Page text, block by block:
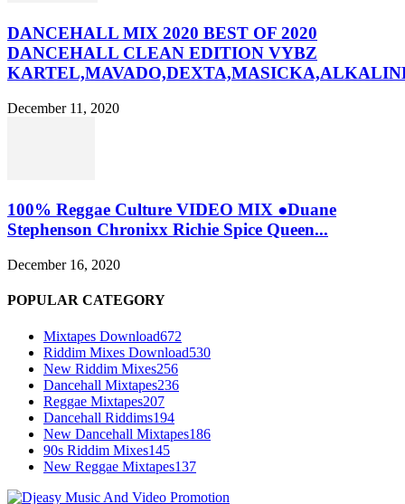
DANCEHALL MIX 2020 BEST OF 2020
DANCEHALL CLEAN EDITION VYBZ
December 11, 2020
100% Reggae Culture VIDEO MIX ●Duane
Stephenson Chronixx Richie Spice Queen...
December 16, 2020
POPULAR CATEGORY
Mixtapes Download672
Riddim Mixes Download530
New Riddim Mixes256
Dancehall Mixtapes236
Reggae Mixtapes207
Dancehall Riddims194
New Dancehall Mixtapes186
90s Riddim Mixes145
New Reggae Mixtapes137